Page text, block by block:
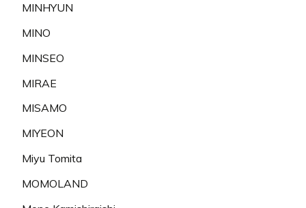
MINHYUN
MINO
MINSEO
MIRAE
MISAMO
MIYEON
Miyu Tomita
MOMOLAND